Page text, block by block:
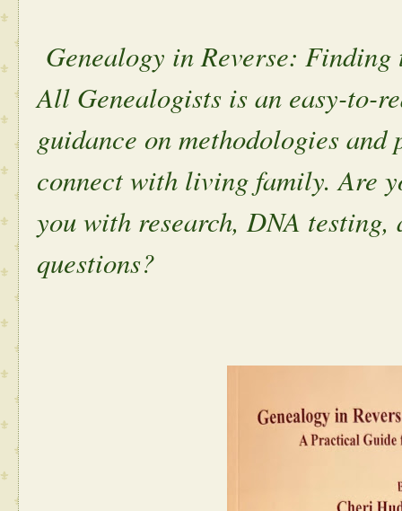
Genealogy in Reverse:
All Genealogists is an easy-to-
guidance on methodologies
connect with living family. Are
you with research, DNA testing,
questions?